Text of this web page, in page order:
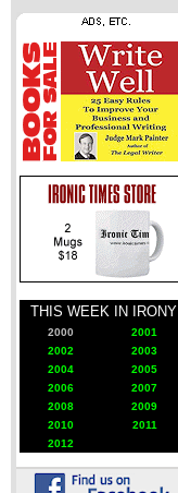
THIS WEEK IN IRONY
2000
2001
2002
2003
2004
2005
2006
2007
2008
2009
2010
2011
2012